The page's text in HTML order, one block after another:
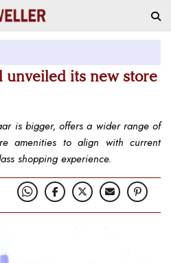
unveiled its new store
is bigger, offers a wider range of
amenities to align with current
shopping experience.